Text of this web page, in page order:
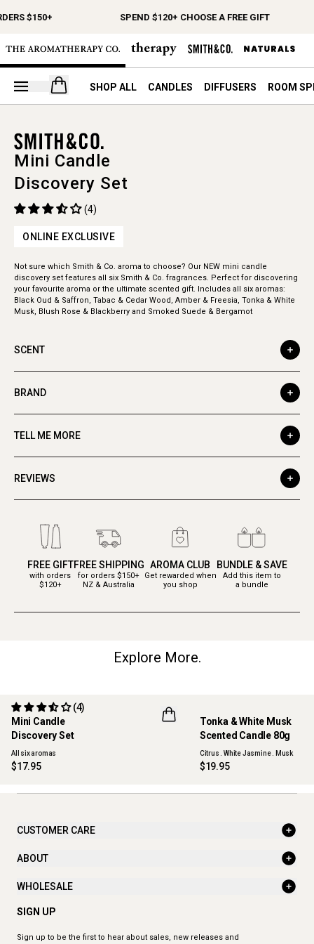
$150+ SPEND $120+ CHOOSE A FREE GIFT
Open your cart
SHOP ALL CANDLES DIFFUSERS ROOM
Mini Candle
Discovery Set
(4)
ONLINE EXCLUSIVE
Not sure which Smith & Co. aroma to choose? Our NEW mini candle
discovery set features all six Smith & Co. fragrances. Perfect for discovering
your favourite aroma or the ultimate scented gift. Includes all six aromas:
Black Oud & Saffron, Tabac & Cedar Wood, Amber & Freesia, Tonka & White
Musk, Blush Rose & Blackberry and Smoked Suede & Bergamot
SCENT
BRAND
TELL ME MORE
REVIEWS
FREE GIFT
with orders
$120+
FREE SHIPPING
for orders $150+
NZ & Australia
AROMA CLUB
Get rewarded when
you shop
BUNDLE & SAVE
Add this item to
a bundle
Explore More.
ONLINE EXCLUSIVE
Mini Candle
Discovery Set
(4)
All six aromas
$17.95
NEW
Tonka & White Musk
Scented Candle 80g
Citrus . White Jasmine . Musk
$19.95
CUSTOMER CARE
ABOUT
WHOLESALE
SIGN UP
Sign up to be the first to hear about sales, new releases and